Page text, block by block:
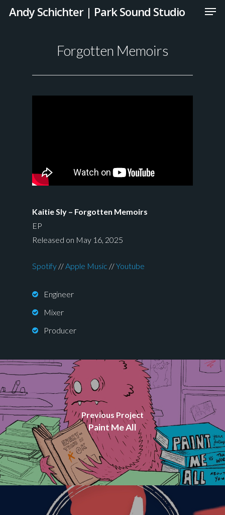
Andy Schichter | Park Sound Studio
Forgotten Memoirs
Kaitie Sly – Forgotten Memoirs
EP
Released on May 16, 2025
Spotify //Apple Music //Youtube
Engineer
Mixer
Producer
Previous Project
Paint Me All